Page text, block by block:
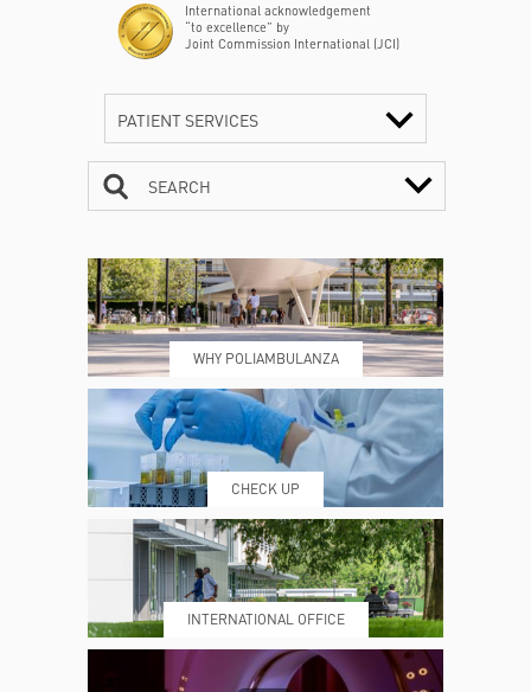
International acknowledgement
“to excellence” by
Joint Commission International (JCI)
PATIENT SERVICES
WHERE WE ARE ESAMI E VISITE
PRENOTING™ MY POLI
SEARCH
WHY POLIAMBULANZA
CHECK UP
INTERNATIONAL OFFICE